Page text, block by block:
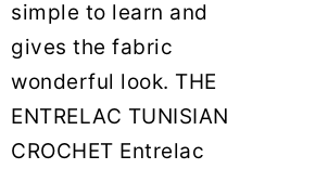
simple to learn and
gives the fabric
wonderful look. THE
ENTRELAC TUNISIAN
CROCHET Entrelac